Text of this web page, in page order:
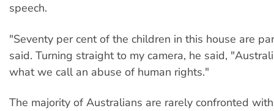
speech.
"Seventy per cent of the children in this house are
said. Turning straight to my camera, he said,
what we call an abuse of human rights."
The majority of Australians are rarely confronted